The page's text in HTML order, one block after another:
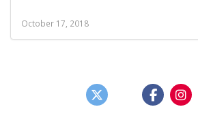
October 17, 2018